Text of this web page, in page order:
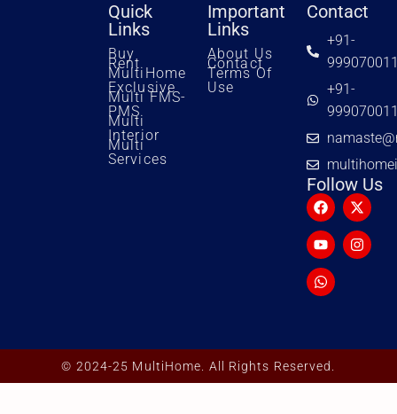
Quick
Links
Buy
Rent
MultiHome
Exclusive
Multi FMS-
PMS
Multi
Interior
Multi
Services
Important
Links
About Us
Contact
Terms Of
Use
Contact
+91-
+91-
Follow Us
© 2024-25 MultiHome. All Rights Reserved.